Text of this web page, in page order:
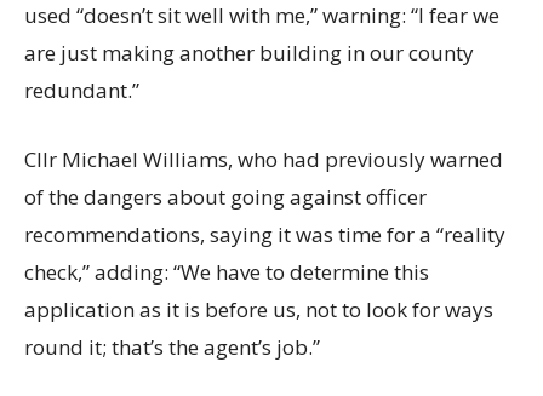
used “doesn’t sit well with me,” warning: “I fear we
are just making another building in our county
redundant.”
Cllr Michael Williams, who had previously warned
of the dangers about going against officer
recommendations, saying it was time for a “reality
check,” adding: “We have to determine this
application as it is before us, not to look for ways
round it; that’s the agent’s job.”